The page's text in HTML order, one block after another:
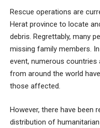
Rescue operations are
Herat province to locate
debris. Regrettably, many
missing family members.
event, numerous countries
from around the world
those affected.
However, there have
distribution of